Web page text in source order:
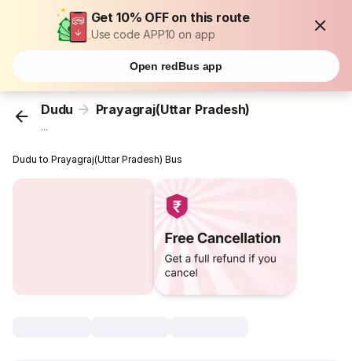
Get 10% OFF on this route
Use code APP10 on app
Open redBus app
Dudu Prayagraj(Uttar Pradesh)
...
Dudu to Prayagraj(Uttar Pradesh) Bus